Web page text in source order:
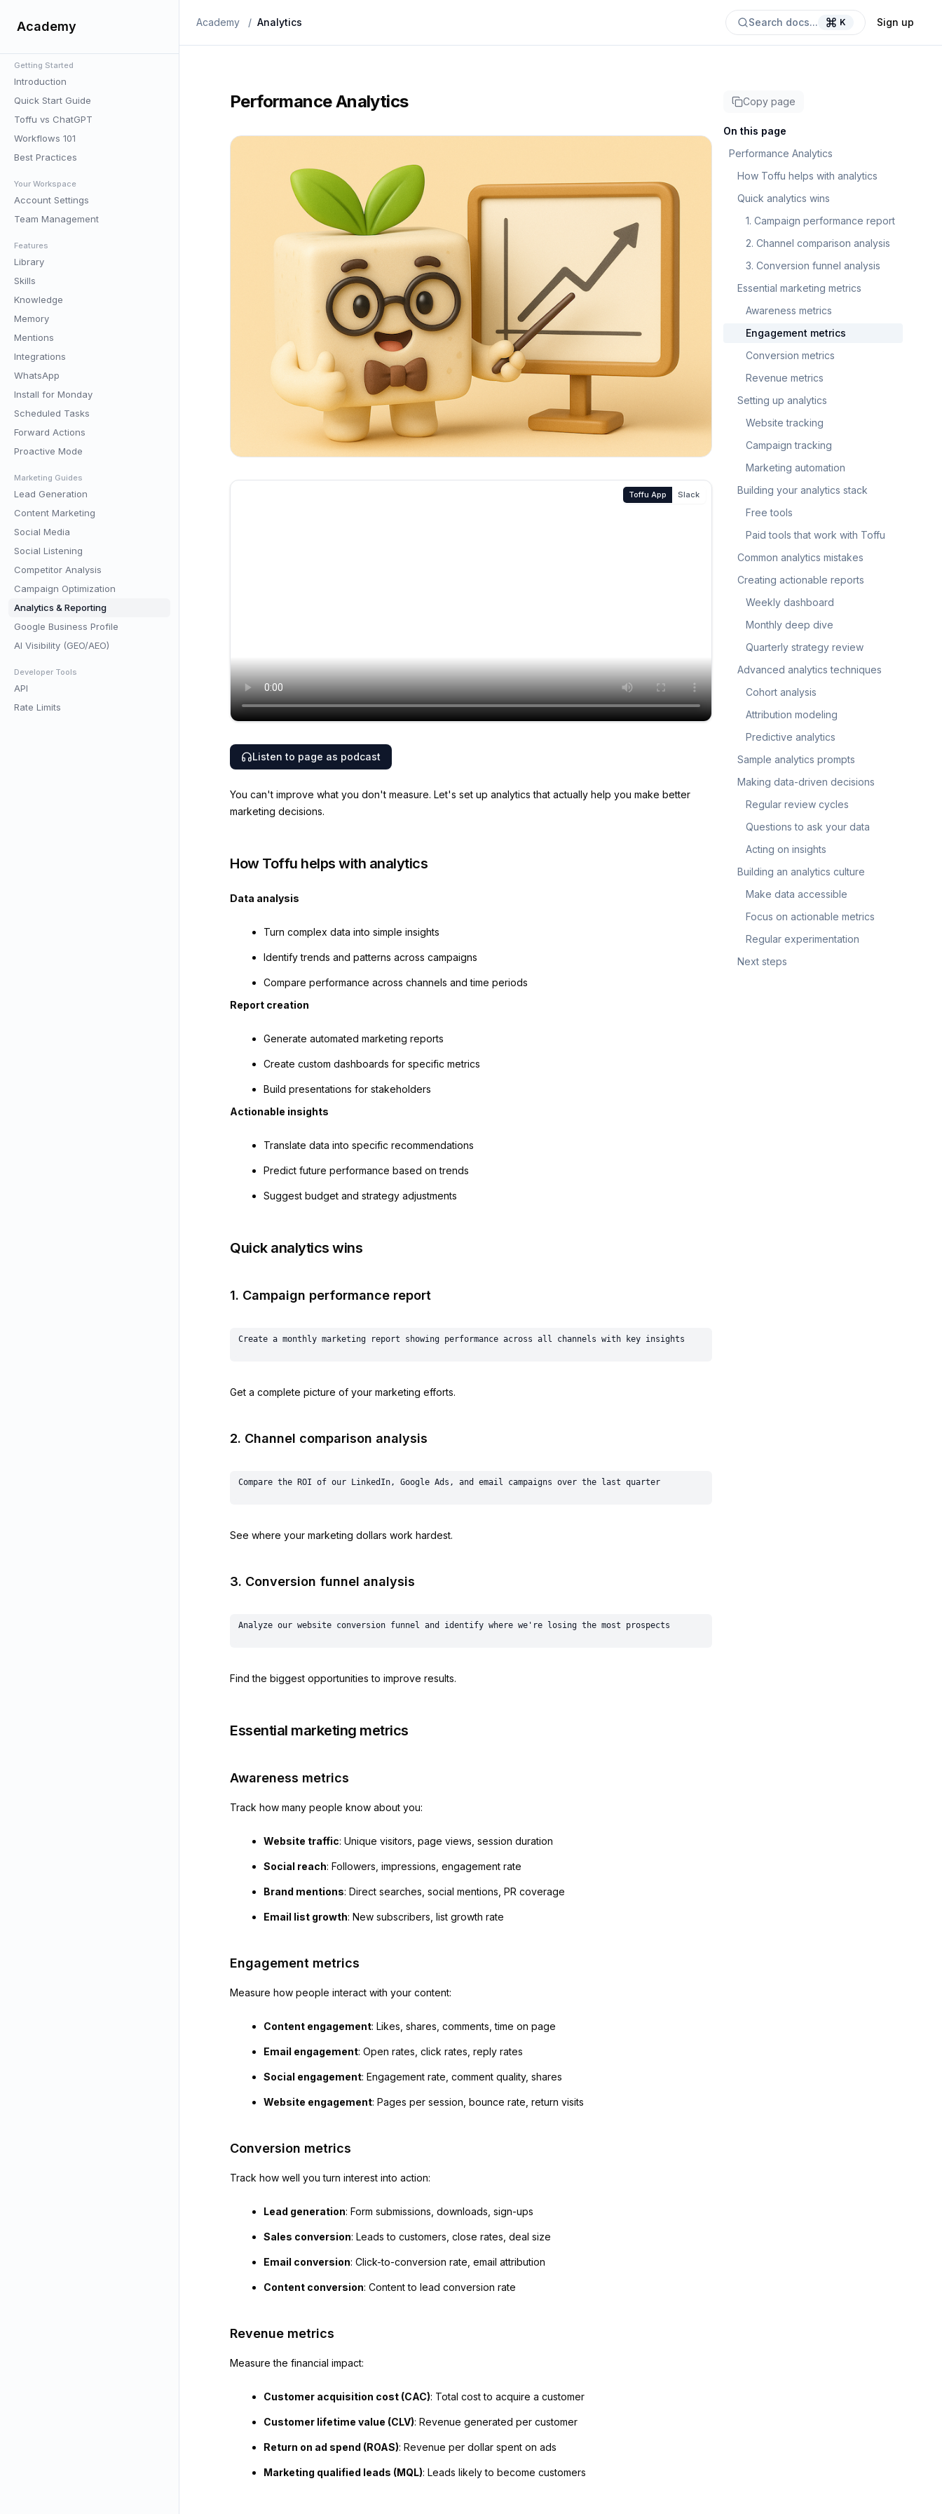
Academy
Getting Started
Introduction
Quick Start Guide
Toffu vs ChatGPT
Workflows 101
Best Practices
Your Workspace
Account Settings
Team Management
Features
Library
Skills
Knowledge
Memory
Mentions
Integrations
WhatsApp
Install for Monday
Scheduled Tasks
Forward Actions
Proactive Mode
Marketing Guides
Lead Generation
Content Marketing
Social Media
Social Listening
Competitor Analysis
Campaign Optimization
Analytics & Reporting
Google Business Profile
AI Visibility (GEO/AEO)
Developer Tools
API
Rate Limits
Academy / Analytics Search docs... K Sign up
Performance Analytics
Toffu App Slack
Listen to page as podcast
You can't improve what you don't measure. Let's set up analytics that actually help you make better
marketing decisions.
How Toffu helps with analytics
Data analysis
Turn complex data into simple insights
Identify trends and patterns across campaigns
Compare performance across channels and time periods
Report creation
Generate automated marketing reports
Create custom dashboards for specific metrics
Build presentations for stakeholders
Actionable insights
Translate data into specific recommendations
Predict future performance based on trends
Suggest budget and strategy adjustments
Quick analytics wins
1. Campaign performance report
Get a complete picture of your marketing efforts.
2. Channel comparison analysis
See where your marketing dollars work hardest.
3. Conversion funnel analysis
Find the biggest opportunities to improve results.
Essential marketing metrics
Awareness metrics
Track how many people know about you:
Website traffic: Unique visitors, page views, session duration
Social reach: Followers, impressions, engagement rate
Brand mentions: Direct searches, social mentions, PR coverage
Email list growth: New subscribers, list growth rate
Engagement metrics
Measure how people interact with your content:
Content engagement: Likes, shares, comments, time on page
Email engagement: Open rates, click rates, reply rates
Social engagement: Engagement rate, comment quality, shares
Website engagement: Pages per session, bounce rate, return visits
Conversion metrics
Track how well you turn interest into action:
Lead generation: Form submissions, downloads, sign-ups
Sales conversion: Leads to customers, close rates, deal size
Email conversion: Click-to-conversion rate, email attribution
Content conversion: Content to lead conversion rate
Revenue metrics
Measure the financial impact:
Customer acquisition cost (CAC): Total cost to acquire a customer
Customer lifetime value (CLV): Revenue generated per customer
Return on ad spend (ROAS): Revenue per dollar spent on ads
Marketing qualified leads (MQL): Leads likely to become customers
Copy page
On this page
Performance Analytics
How Toffu helps with analytics
Quick analytics wins
1. Campaign performance report
2. Channel comparison analysis
3. Conversion funnel analysis
Essential marketing metrics
Awareness metrics
Engagement metrics
Conversion metrics
Revenue metrics
Setting up analytics
Website tracking
Campaign tracking
Marketing automation
Building your analytics stack
Free tools
Paid tools that work with Toffu
Common analytics mistakes
Creating actionable reports
Weekly dashboard
Monthly deep dive
Quarterly strategy review
Advanced analytics techniques
Cohort analysis
Attribution modeling
Predictive analytics
Sample analytics prompts
Making data-driven decisions
Regular review cycles
Questions to ask your data
Acting on insights
Building an analytics culture
Make data accessible
Focus on actionable metrics
Regular experimentation
Next steps